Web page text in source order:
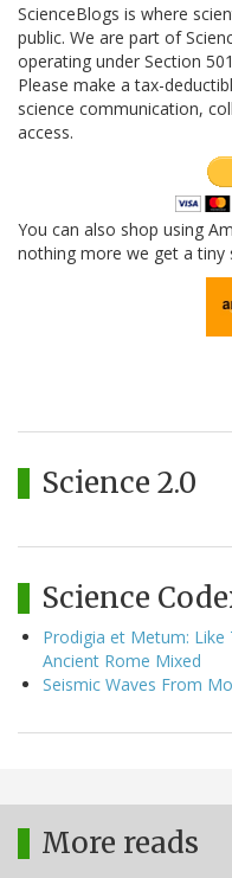
ScienceBlogs is where
public. We are part of
operating under Section
Please make a tax-
science communication,
access.
You can also shop using
nothing more we get a tiny
Science 2.0
Science
Prodigia et Metum: Like
Ancient Rome Mixed
Seismic Waves From
More reads